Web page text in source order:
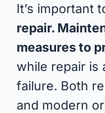
It’s important
repair.
measures to
while repair is
failure. Both
and modern